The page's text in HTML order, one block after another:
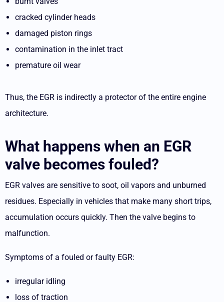
cracked cylinder heads
damaged piston rings
contamination in the inlet tract
premature oil wear
Thus, the EGR is indirectly a protector of the entire engine
architecture.
What happens when an EGR
valve becomes fouled?
EGR valves are sensitive to soot, oil vapors and unburned
residues. Especially in vehicles that make many short trips,
accumulation occurs quickly. Then the valve begins to
malfunction.
Symptoms of a fouled or faulty EGR:
irregular idling
loss of traction